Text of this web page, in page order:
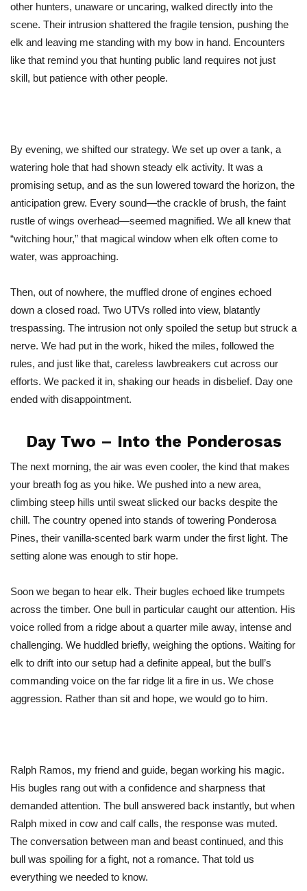
other hunters, unaware or uncaring, walked directly into the
scene. Their intrusion shattered the fragile tension, pushing the
elk and leaving me standing with my bow in hand. Encounters
like that remind you that hunting public land requires not just
skill, but patience with other people.
By evening, we shifted our strategy. We set up over a tank, a
watering hole that had shown steady elk activity. It was a
promising setup, and as the sun lowered toward the horizon, the
anticipation grew. Every sound—the crackle of brush, the faint
rustle of wings overhead—seemed magnified. We all knew that
“witching hour,” that magical window when elk often come to
water, was approaching.
Then, out of nowhere, the muffled drone of engines echoed
down a closed road. Two UTVs rolled into view, blatantly
trespassing. The intrusion not only spoiled the setup but struck a
nerve. We had put in the work, hiked the miles, followed the
rules, and just like that, careless lawbreakers cut across our
efforts. We packed it in, shaking our heads in disbelief. Day one
ended with disappointment.
Day Two – Into the Ponderosas
The next morning, the air was even cooler, the kind that makes
your breath fog as you hike. We pushed into a new area,
climbing steep hills until sweat slicked our backs despite the
chill. The country opened into stands of towering Ponderosa
Pines, their vanilla-scented bark warm under the first light. The
setting alone was enough to stir hope.
Soon we began to hear elk. Their bugles echoed like trumpets
across the timber. One bull in particular caught our attention. His
voice rolled from a ridge about a quarter mile away, intense and
challenging. We huddled briefly, weighing the options. Waiting for
elk to drift into our setup had a definite appeal, but the bull’s
commanding voice on the far ridge lit a fire in us. We chose
aggression. Rather than sit and hope, we would go to him.
Ralph Ramos, my friend and guide, began working his magic.
His bugles rang out with a confidence and sharpness that
demanded attention. The bull answered back instantly, but when
Ralph mixed in cow and calf calls, the response was muted.
The conversation between man and beast continued, and this
bull was spoiling for a fight, not a romance. That told us
everything we needed to know.